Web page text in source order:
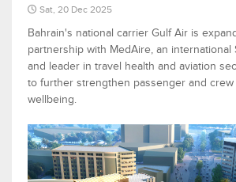
Sat, 20 Dec 2025
Bahrain's national carrier Gulf Air is
partnership with MedAire, an international
and leader in travel health and aviation
to further strengthen passenger and crew
wellbeing.